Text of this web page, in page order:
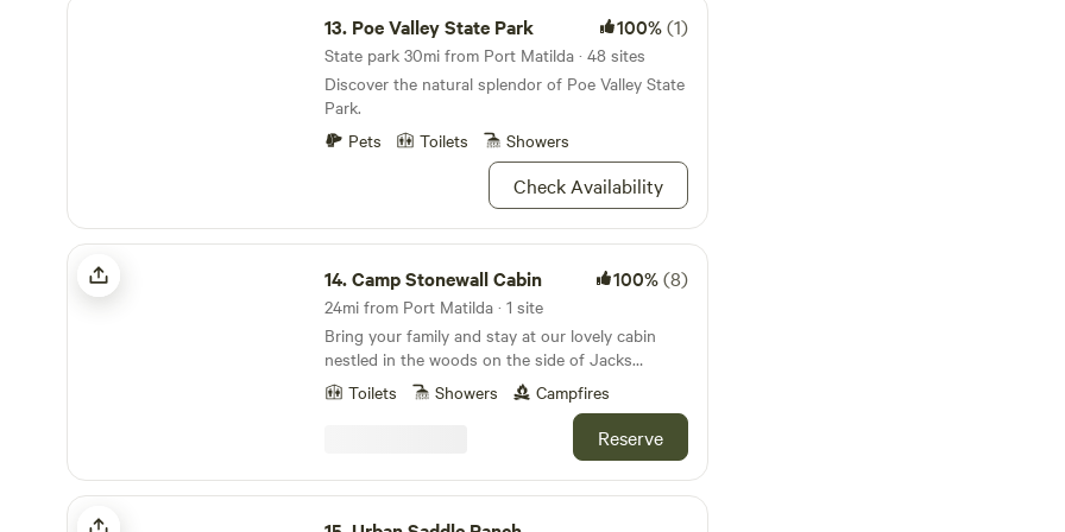
13. Poe Valley State Park 100%(1)
State park 30mi from Port Matilda · 48 sites
Discover the natural splendor of Poe Valley State
Park.
Pets
Toilets Showers
Check Availability
Camp Stonewall Cabin
14.Camp Stonewall Cabin 100%(8)
24mi from Port Matilda · 1 site
Bring your family and stay at our lovely cabin
nestled in the woods on the side of Jacks
Mountain. You will enjoy the fresh mountain air
and solitude of nature while relaxing on the
porch. Take a walk and explore or enjoy smores
around the campfire. The cabin acommodates up
to 10 guests and has 1 bedroom on the main
floor and 2 bedrooms upstairs. There is a
bathroom with a flush toilet and shower on the
Toilets Showers Campfires
Reserve
Urban Saddle Ranch